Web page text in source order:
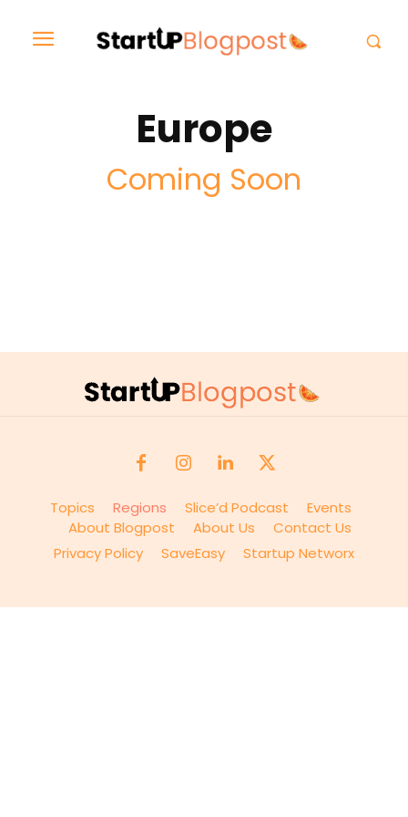
Europe
Coming Soon
Topics Regions Slice’d Podcast
Events
About Blogpost
About Us
Contact Us
Privacy Policy SaveEasy Startup Networx